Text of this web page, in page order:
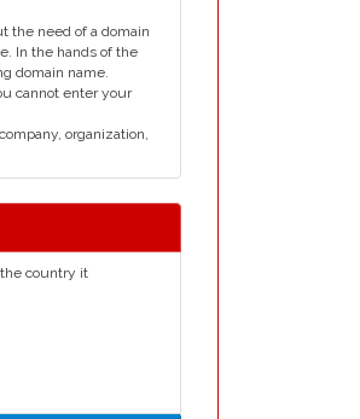
the need of a domain
In the hands of the
domain name.
cannot enter your
organization,
country it